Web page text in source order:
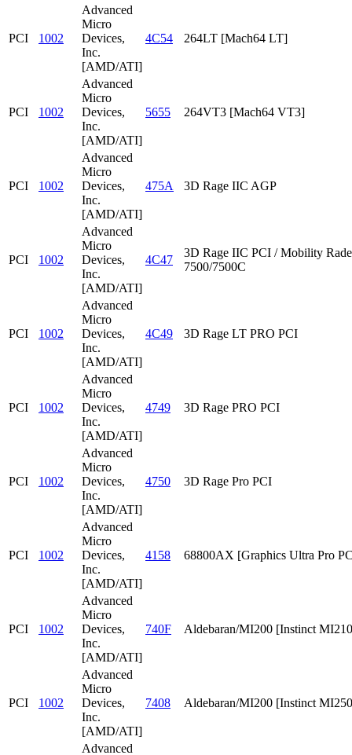
PCI 1002
Advanced
Micro
Devices,
Inc.
[AMD/ATI]
4C54 264LT [Mach64 LT]
PCI 1002
Advanced
Micro
Devices,
Inc.
[AMD/ATI]
5655 264VT3 [Mach64 VT3]
PCI 1002
Advanced
Micro
Devices,
Inc.
[AMD/ATI]
475A 3D Rage IIC AGP
PCI 1002
Advanced
Micro
Devices,
Inc.
[AMD/ATI]
4C47
3D Rage IIC PCI / Mobility
7500/7500C
PCI 1002
Advanced
Micro
Devices,
Inc.
[AMD/ATI]
4C49 3D Rage LT PRO PCI
PCI 1002
Advanced
Micro
Devices,
Inc.
[AMD/ATI]
4749 3D Rage PRO PCI
PCI 1002
Advanced
Micro
Devices,
Inc.
[AMD/ATI]
4750 3D Rage Pro PCI
PCI 1002
Advanced
Micro
Devices,
Inc.
[AMD/ATI]
4158 68800AX [Graphics Ultra Pro
PCI 1002
Advanced
Micro
Devices,
Inc.
[AMD/ATI]
740F Aldebaran/MI200 [Instinct
PCI 1002
Advanced
Micro
Devices,
Inc.
[AMD/ATI]
7408 Aldebaran/MI200 [Instinct
Advanced